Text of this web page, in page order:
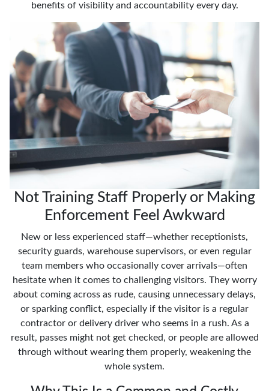
benefits of visibility and accountability every day.
Not Training Staff Properly or Making
Enforcement Feel Awkward
New or less experienced staff—whether receptionists,
security guards, warehouse supervisors, or even regular
team members who occasionally cover arrivals—often
hesitate when it comes to challenging visitors. They worry
about coming across as rude, causing unnecessary delays,
or sparking conflict, especially if the visitor is a regular
contractor or delivery driver who seems in a rush. As a
result, passes might not get checked, or people are allowed
through without wearing them properly, weakening the
whole system.